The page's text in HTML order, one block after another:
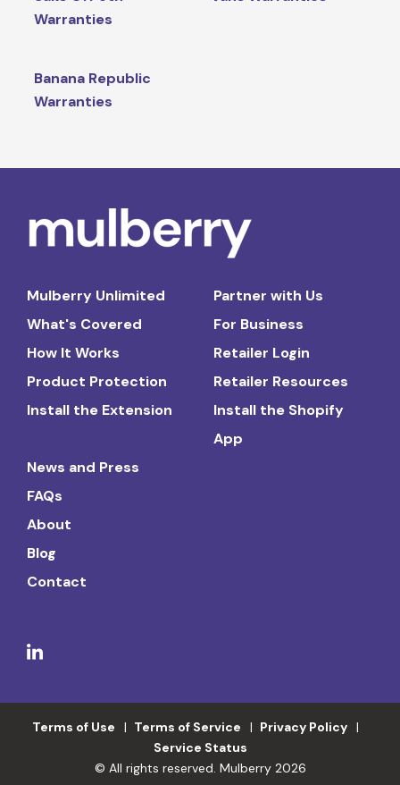
Warranties
Banana Republic
Warranties
Mulberry Unlimited
What's Covered
How It Works
Product Protection
Install the Extension
Partner with Us
For Business
Retailer Login
Retailer Resources
Install the Shopify
App
News and Press
FAQs
About
Blog
Contact
Terms of Use Terms of Service
Privacy Policy
Service Status
© All rights reserved. Mulberry 2026